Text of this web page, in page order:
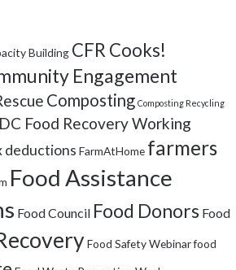
Building CFR Cooks!
Engagement
Composting Composting Recycling
DC Food Recovery Working
deductions FarmAtHome farmers
Food Assistance
Food Council Food Donors Food
Food Safety Webinarfood